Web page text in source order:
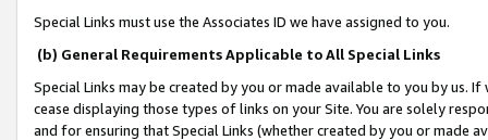
Special Links must use the Associates ID we have assigned to you.
(b) General Requirements Applicable to All Special Links
Special Links may be created by you or made available to you by us.
cease displaying those types of links on your Site. You are solely
and for ensuring that Special Links (whether created by you or